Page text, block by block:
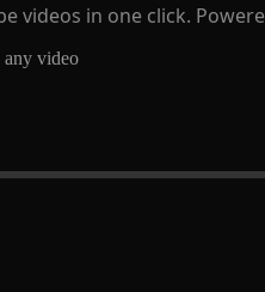
videos in one click.
any video